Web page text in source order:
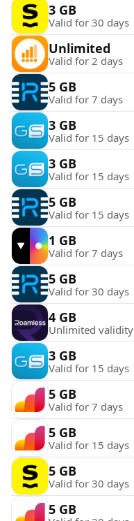
3 GB
Valid for 30 days
Unlimited
Valid for 2 days
5 GB
Valid for 7 days
3 GB
Valid for 15 days
3 GB
Valid for 15 days
5 GB
Valid for 15 days
1 GB
Valid for 7 days
5 GB
Valid for 30 days
4 GB
Unlimited validity
3 GB
Valid for 15 days
5 GB
Valid for 7 days
5 GB
Valid for 15 days
5 GB
Valid for 30 days
5 GB